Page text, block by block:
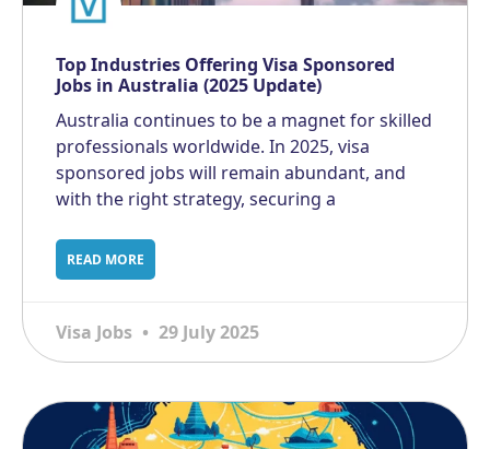
Top Industries Offering Visa Sponsored
Jobs in Australia (2025 Update)
Australia continues to be a magnet for skilled
professionals worldwide. In 2025, visa
sponsored jobs will remain abundant, and
with the right strategy, securing a
READ MORE
Visa Jobs 29 July 2025